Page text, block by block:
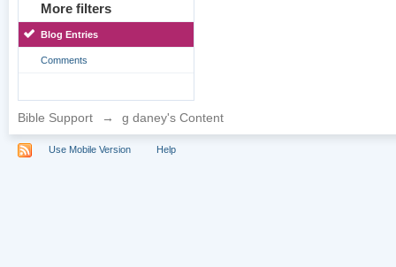
More filters
Blog Entries
Comments
Bible Support → g daney's Content
Use Mobile Version Help